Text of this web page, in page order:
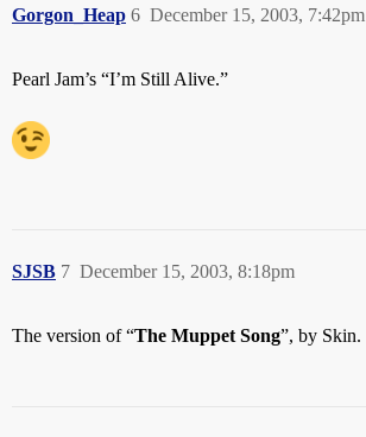
Gorgon_Heap December 15, 2003, 7:42pm
6
Pearl Jam’s “I’m Still Alive.”
SJSB December 15, 2003, 8:18pm
7
The version of “The Muppet Song”, by Skin.